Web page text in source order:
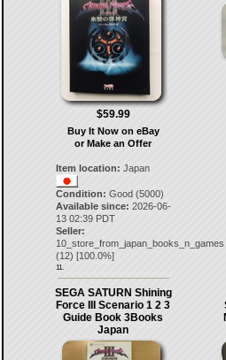
$59.99
Buy It Now on eBay
or Make an Offer
Item location: Japan
Condition: Good (5000)
Available since: 2026-06-
13 02:39 PDT
Seller:
10_store_from_japan_books_n_games
(12) [100.0%]
11.
SEGA SATURN Shining
Force III Scenario 1 2 3
Guide Book 3Books
Japan